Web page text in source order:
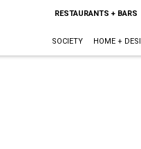
RESTAURANTS + BARS
SOCIETY HOME +